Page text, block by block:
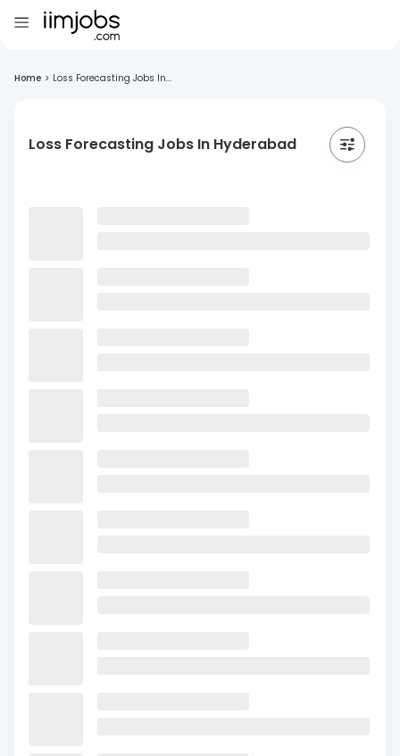
Home > Loss Forecasting Jobs In...
Loss Forecasting Jobs In Hyderabad